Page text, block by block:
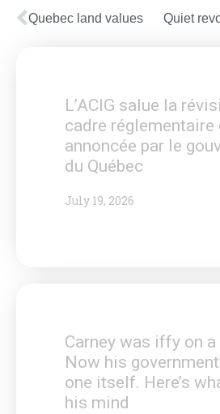
Quebec land values Quiet
L’ACIG salue la
cadre réglementaire
annoncée par le
du Québec
July 19, 2026
Carney was iffy on
Now his
one itself. Here’s
his mind